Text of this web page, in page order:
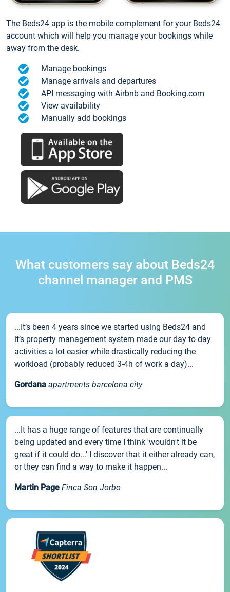
The Beds24 app is the mobile complement for your Beds24
account which will help you manage your bookings while
away from the desk.
Manage bookings
Manage arrivals and departures
API messaging with Airbnb and Booking.com
View availability
Manually add bookings
What customers say about Beds24
channel manager and PMS
...It’s been 4 years since we started using Beds24 and
it’s property management system made our day to day
activities a lot easier while drastically reducing the
workload (probably reduced 3-4h of work a day)...
Gordana apartments barcelona city
...It has a huge range of features that are continually
being updated and every time I think 'wouldn't it be
great if it could do...' I discover that it either already can,
or they can find a way to make it happen...
Martin Page Finca Son Jorbo